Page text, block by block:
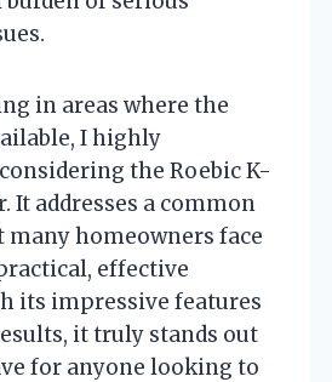
in areas where the
I highly
the Roebic K-
It addresses a common
homeowners face
effective
its impressive features
it truly stands out
for anyone looking to